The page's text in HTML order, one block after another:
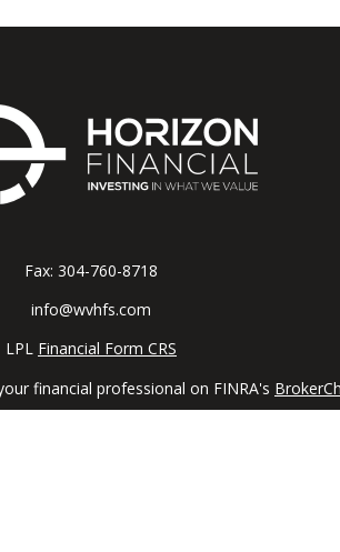
Fax: 304-760-8718
info@wvhfs.com
LPL Financial Form CRS
financial professional on FINRA's